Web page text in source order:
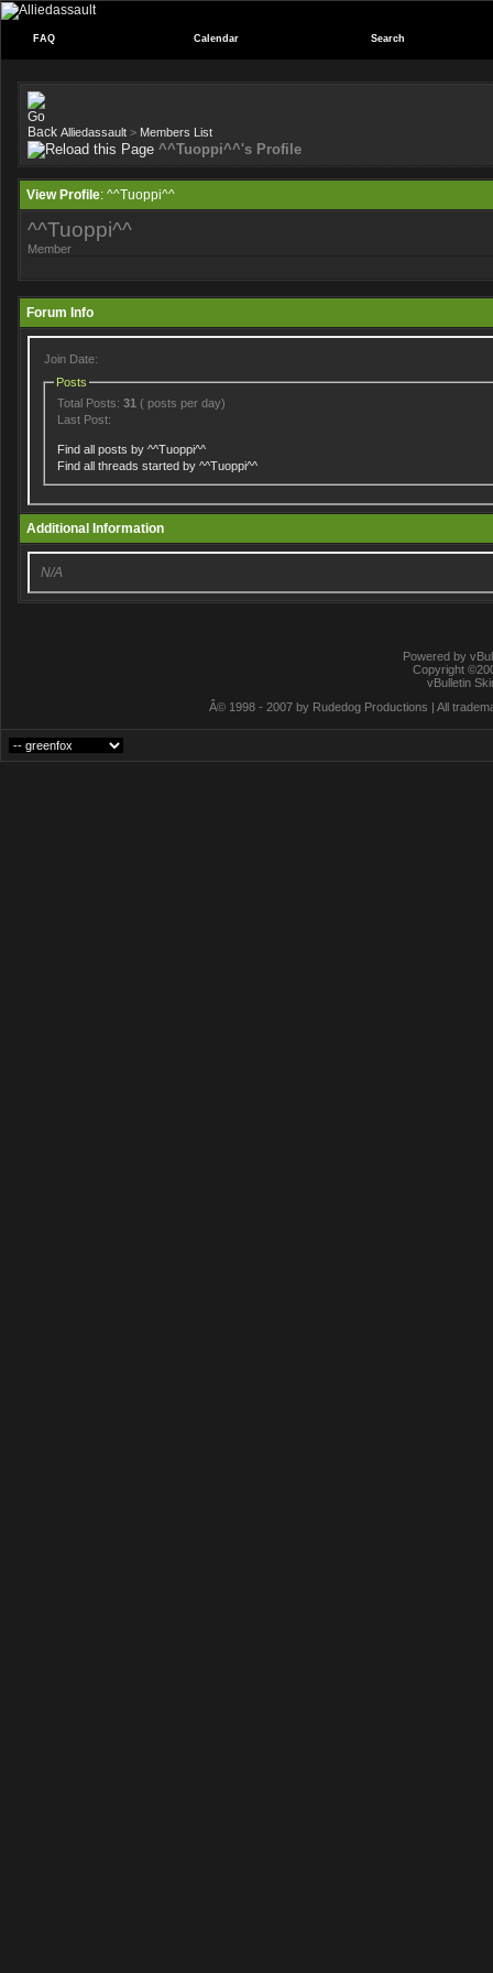
FAQ Calendar Search
Alliedassault > Members List
^^Tuoppi^^'s Profile
View Profile: ^^Tuoppi^^
^^Tuoppi^^
Member
Forum Info
Join Date:
Posts
Total Posts:31 ( posts per day)
Last Post:
Find all posts by ^^Tuoppi^^
Find all threads started by ^^Tuoppi^^
Additional Information
N/A
Powered by
Copyright
vBulletin
Â© 1998 - 2007 by Rudedog Productions | All